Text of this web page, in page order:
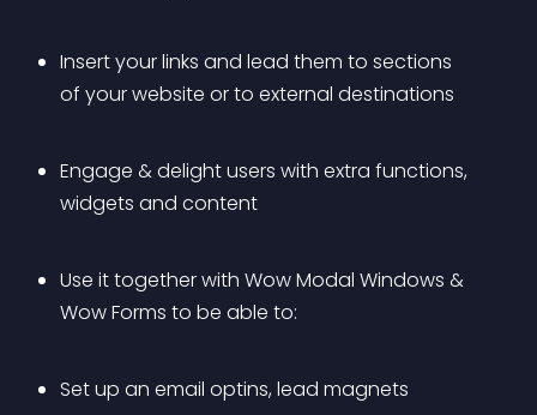
Insert your links and lead them to sections
of your website or to external destinations
Engage & delight users with extra functions,
widgets and content
Use it together with Wow Modal Windows &
Wow Forms to be able to:
Set up an email optins, lead magnets